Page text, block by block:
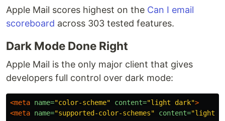
Apple Mail scores highest on the Can I email
scoreboard across 303 tested features.
Dark Mode Done Right
Apple Mail is the only major client that gives
developers full control over dark mode:
<meta name="color-scheme" content="light dark">
<meta name="supported-color-schemes" content="light